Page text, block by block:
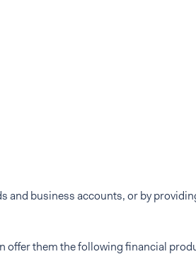
and business accounts, or by
offer them the following financial